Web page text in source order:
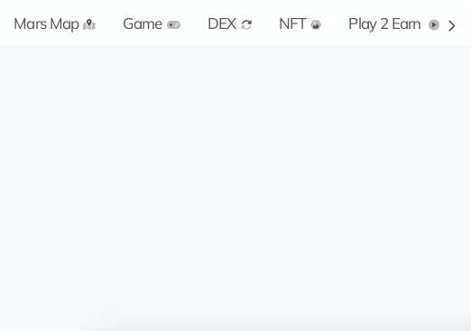
Mars Map Game DEX NFT Play 2 Earn